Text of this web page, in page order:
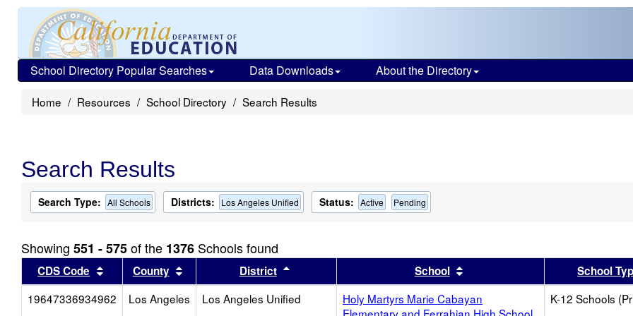
School Directory Popular Searches Data Downloads About the Directory
Home Resources School Directory Search Results
Search Results
Search Type: All Schools Districts: Los Angeles Unified Status: Active Pending
Showing 551 - 575of the 1376 Schools found
CDS Code Sort results by this header
County Sort results by this header
District Sort results by this headerSchool Sort results by this header
School
19647336934962
Los Angeles Los Angeles Unified
Holy Martyrs Marie Cabayan
K-12 Schools